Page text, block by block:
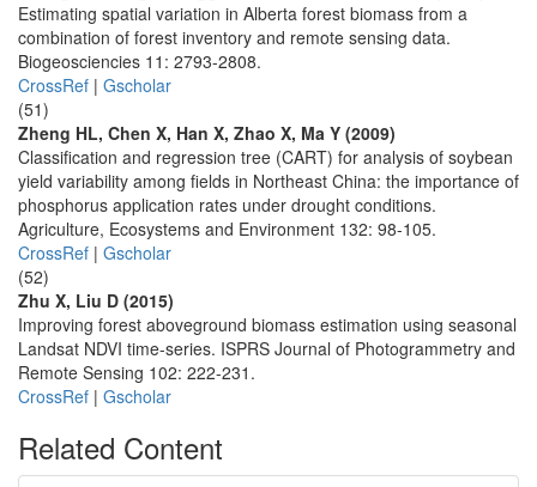
Estimating spatial variation in Alberta forest biomass from a
combination of forest inventory and remote sensing data.
Biogeosciencies 11: 2793-2808.
CrossRef | Gscholar
(51)
Zheng HL, Chen X, Han X, Zhao X, Ma Y (2009)
Classification and regression tree (CART) for analysis of soybean
yield variability among fields in Northeast China: the importance of
phosphorus application rates under drought conditions.
Agriculture, Ecosystems and Environment 132: 98-105.
CrossRef | Gscholar
(52)
Zhu X, Liu D (2015)
Improving forest aboveground biomass estimation using seasonal
Landsat NDVI time-series. ISPRS Journal of Photogrammetry and
Remote Sensing 102: 222-231.
CrossRef | Gscholar
Related Content